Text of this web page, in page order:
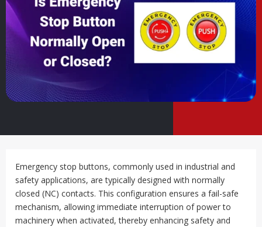
Emergency stop buttons, commonly used in industrial and
safety applications, are typically designed with normally
closed (NC) contacts. This configuration ensures a fail-safe
mechanism, allowing immediate interruption of power to
machinery when activated, thereby enhancing safety and